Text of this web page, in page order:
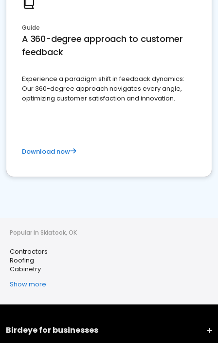
Guide
A 360-degree approach to customer
feedback
Experience a paradigm shift in feedback dynamics:
Our 360-degree approach navigates every angle,
optimizing customer satisfaction and innovation.
Download now
Popular in Skiatook, OK
Contractors
Roofing
Cabinetry
Show more
Birdeye for businesses